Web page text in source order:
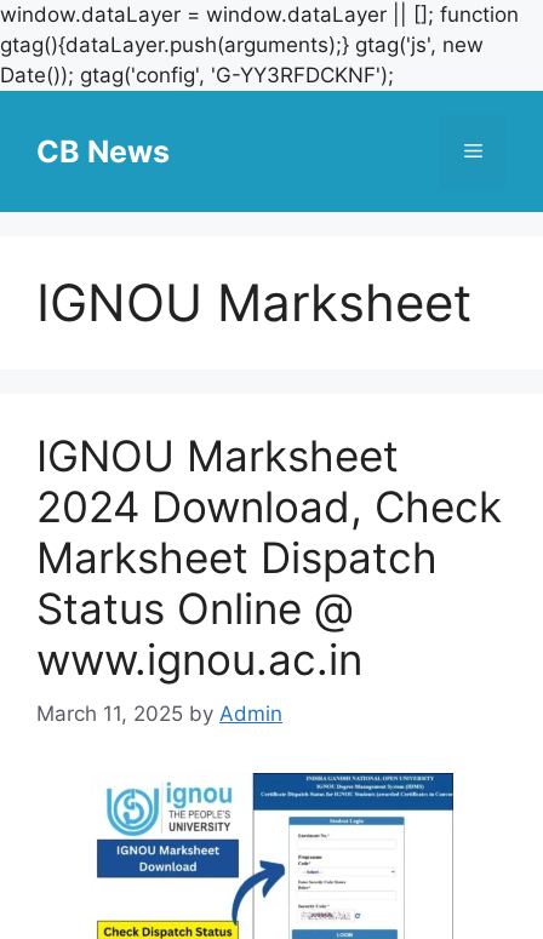
window.dataLayer = window.dataLayer || []; function
gtag(){dataLayer.push(arguments);} gtag('js', new
Date()); gtag('config', 'G-YY3RFDCKNF');
CB News Menu
IGNOU Marksheet
IGNOU Marksheet
2024 Download, Check
Marksheet Dispatch
Status Online @
www.ignou.ac.in
March 11, 2025 by Admin